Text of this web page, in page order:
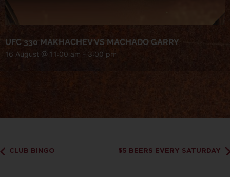
UFC 330 MAKHACHEV VS MACHADO GARRY
16 August @ 11:00 am - 3:00 pm
CLUB BINGO $5 BEERS EVERY SATURDAY